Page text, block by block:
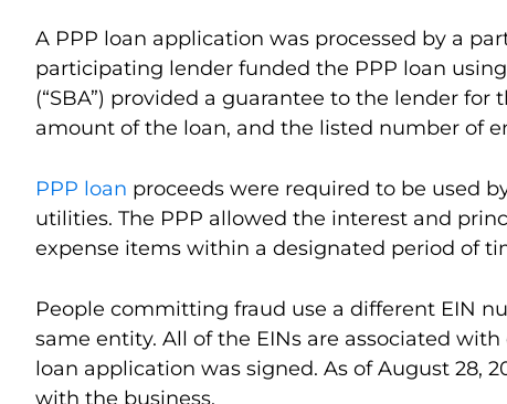
A PPP loan application was processed by a
participating lender funded the PPP loan
(“SBA”) provided a guarantee to the lender
amount of the loan, and the listed number of
PPP loan proceeds were required to be used
utilities. The PPP allowed the interest and
expense items within a designated period of
People committing fraud use a different EIN
same entity. All of the EINs are associated
loan application was signed. As of August 28,
with the business.